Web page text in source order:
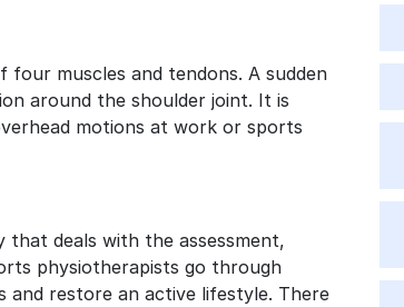
muscles and tendons. A sudden
around the shoulder joint. It is
motions at work or sports
that deals with the assessment,
physiotherapists go through
and restore an active lifestyle. There